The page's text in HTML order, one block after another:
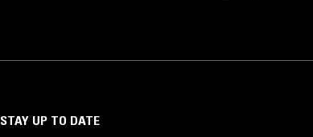
STAY UP TO DATE